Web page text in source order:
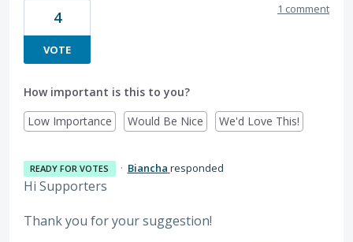
4
VOTE
1 comment
How important is this to you?
Low Importance
Would Be Nice We'd Love This!
READY FOR VOTES · Biancha responded
Hi Supporters
Thank you for your suggestion!